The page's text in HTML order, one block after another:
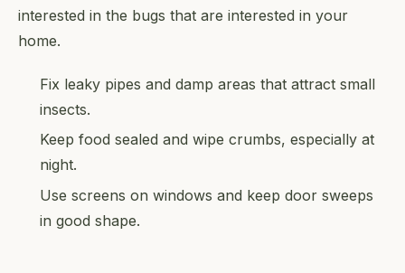
interested in the bugs that are interested in your
home.
Fix leaky pipes and damp areas that attract small
insects.
Keep food sealed and wipe crumbs, especially at
night.
Use screens on windows and keep door sweeps
in good shape.